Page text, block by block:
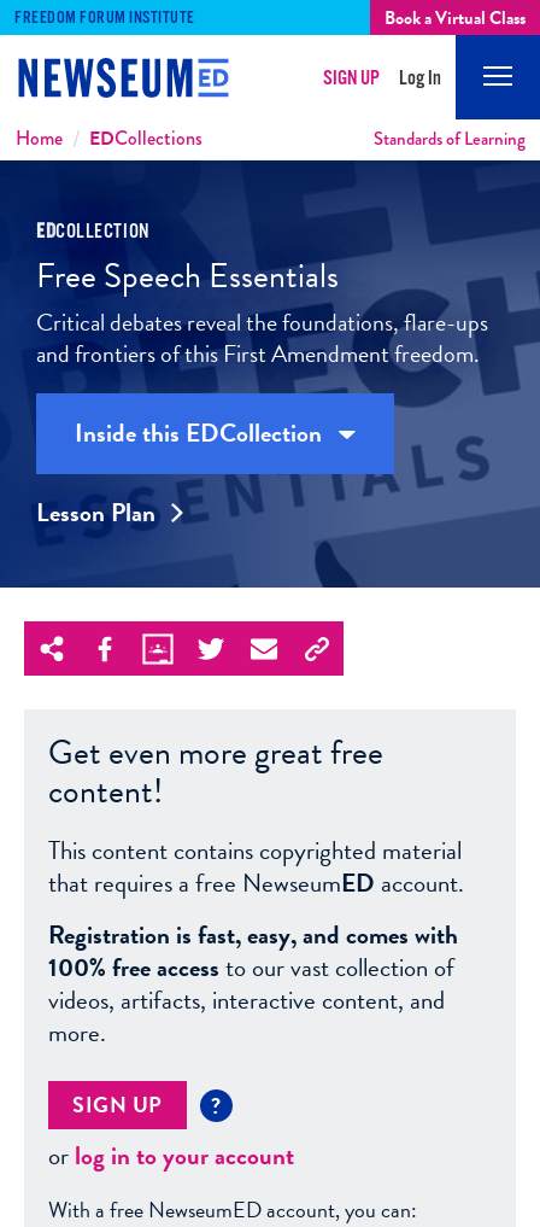
FREEDOM FORUM INSTITUTE Book a Virtual Class
SIGN UP Log In
Breadcrumbs
Home EDCollections Standards of Learning
EDCOLLECTION
Free Speech Essentials
Critical debates reveal the foundations, flare-ups
and frontiers of this First Amendment freedom.
Inside this EDCollection
Lesson Plan
Get even more great free
content!
This content contains copyrighted material
that requires a free NewseumED account.
Registration is fast, easy, and comes with
100% free accessto our vast collection of
videos, artifacts, interactive content, and
more.
SIGN UP ?
orlog in to your account
With a free NewseumED account, you can: